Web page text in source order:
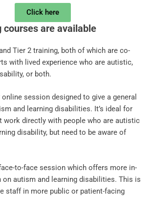
Click here
courses are available
Tier 2 training, both of which are co-
with lived experience who are autistic,
or both.
session designed to give a general
and learning disabilities. It’s ideal for
work directly with people who are autistic
disability, but need to be aware of
to-face session which offers more in-
autism and learning disabilities. This is
staff in more public or patient-facing